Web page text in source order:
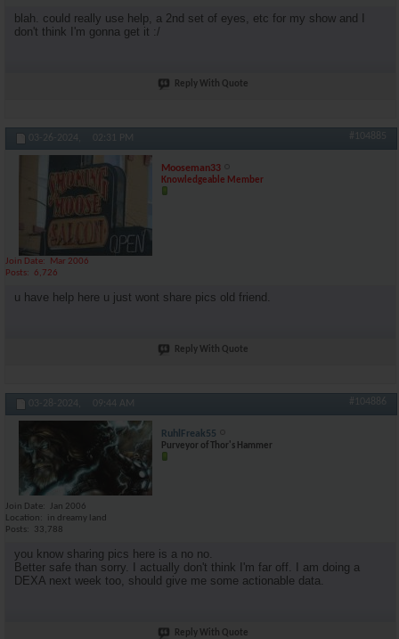
blah. could really use help, a 2nd set of eyes, etc for my show and I
don't think I'm gonna get it :/
Reply With Quote
03-26-2024, 02:31 PM #104885
Mooseman33
Knowledgeable Member
Join Date
Mar 2006
Posts
6,726
u have help here u just wont share pics old friend.
Reply With Quote
03-28-2024, 09:44 AM #104886
RuhlFreak55
Purveyor of Thor's Hammer
Join Date
Jan 2006
Location
in dreamy land
Posts
33,788
you know sharing pics here is a no no.
Better safe than sorry. I actually don't think I'm far off. I am doing a
DEXA next week too, should give me some actionable data.
Reply With Quote